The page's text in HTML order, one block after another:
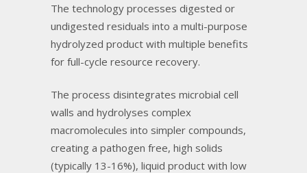
The technology processes digested or
undigested residuals into a multi-purpose
hydrolyzed product with multiple benefits
for full-cycle resource recovery.
The process disintegrates microbial cell
walls and hydrolyses complex
macromolecules into simpler compounds,
creating a pathogen free, high solids
(typically 13-16%), liquid product with low